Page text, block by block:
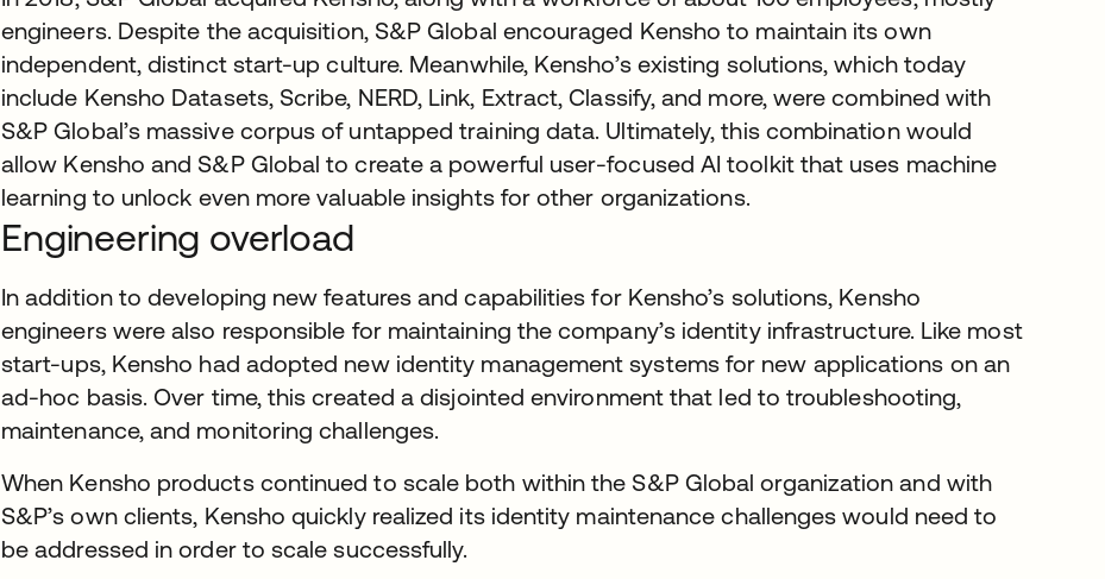
engineers. Despite the acquisition, S&P Global encouraged Kensho to maintain its own
independent, distinct start-up culture. Meanwhile, Kensho’s existing solutions, which today
include Kensho Datasets, Scribe, NERD, Link, Extract, Classify, and more, were combined with
S&P Global’s massive corpus of untapped training data. Ultimately, this combination would
allow Kensho and S&P Global to create a powerful user-focused AI toolkit that uses machine
learning to unlock even more valuable insights for other organizations.
Engineering overload
In addition to developing new features and capabilities for Kensho’s solutions, Kensho
engineers were also responsible for maintaining the company’s identity infrastructure. Like most
start-ups, Kensho had adopted new identity management systems for new applications on an
ad-hoc basis. Over time, this created a disjointed environment that led to troubleshooting,
maintenance, and monitoring challenges.
When Kensho products continued to scale both within the S&P Global organization and with
S&P’s own clients, Kensho quickly realized its identity maintenance challenges would need to
be addressed in order to scale successfully.